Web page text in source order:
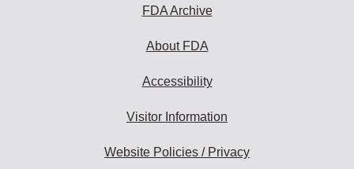
FDA Archive
About FDA
Accessibility
Visitor Information
Website Policies / Privacy